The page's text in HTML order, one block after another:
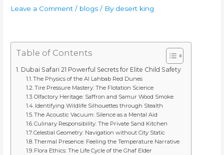
Leave a Comment / blogs / By desert king
Table of Contents
Dubai Safari 21 Powerful Secrets for Elite Child Safety
The Physics of the Al Lahbab Red Dunes
Tire Pressure Mastery: The Flotation Science
Olfactory Heritage: Saffron and Samur Wood Smoke
Identifying Wildlife Silhouettes through Stealth
The Acoustic Vacuum: Silence as a Mental Aid
Culinary Responsibility: The Private Sand Kitchen
Celestial Geometry: Navigation without City Static
Thermal Presence: Feeling the Temperature Narrative
Flora Ethics: The Life Cycle of the Ghaf Elder